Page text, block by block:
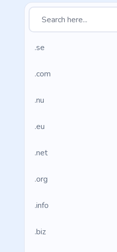
.se
.com
.nu
.eu
.net
.org
.info
.biz